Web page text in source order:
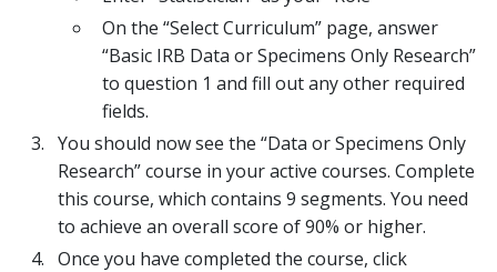
On the “Select Curriculum” page, answer
“Basic IRB Data or Specimens Only Research”
to question 1 and fill out any other required
fields.
You should now see the “Data or Specimens Only
Research” course in your active courses. Complete
this course, which contains 9 segments. You need
to achieve an overall score of 90% or higher.
Once you have completed the course, click